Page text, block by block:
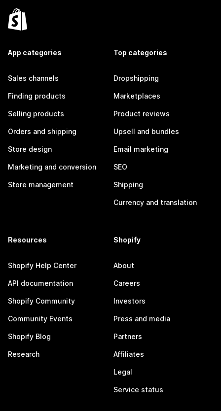
App categories
Sales channels
Finding products
Selling products
Orders and shipping
Store design
Marketing and conversion
Store management
Top categories
Dropshipping
Marketplaces
Product reviews
Upsell and bundles
Email marketing
SEO
Shipping
Currency and translation
Resources
Shopify Help Center
API documentation
Shopify Community
Community Events
Shopify Blog
Research
Shopify
About
Careers
Investors
Press and media
Partners
Affiliates
Legal
Service status